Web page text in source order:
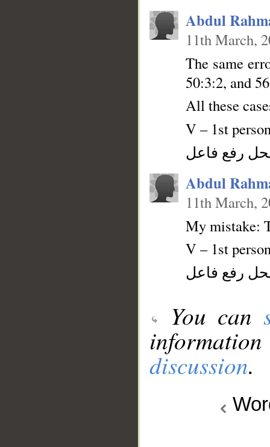
Abdul
11th March,
The same
50:3:2, and
All these
V – 1st
رفع فاعل
Abdul
11th March,
My mistake:
V – 1st
رفع فاعل
You can
discussion.